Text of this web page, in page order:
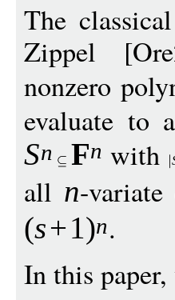
The
Zippel
nonzero
evaluate to
Sn Fn with
all n-variate
(s+1)n.
In this